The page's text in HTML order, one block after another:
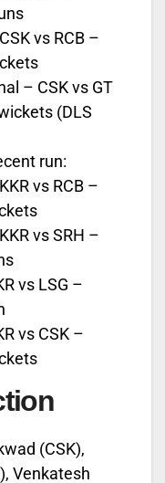
vs RCB –
– CSK vs GT
(DLS
run:
vs RCB –
vs SRH –
vs LSG –
vs CSK –
(CSK),
Venkatesh